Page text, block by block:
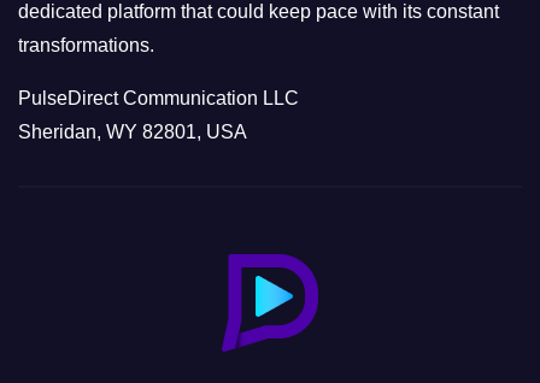
dedicated platform that could keep pace with its constant
transformations.
PulseDirect Communication LLC
Sheridan, WY 82801, USA